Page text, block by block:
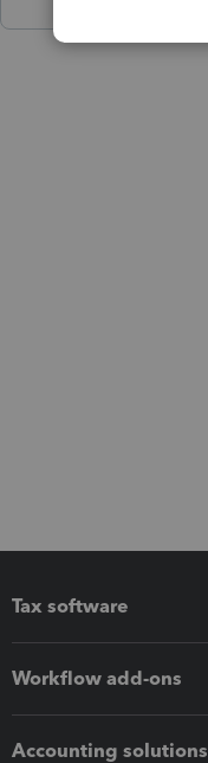
Tax software
Workflow add-ons
Accounting solutions